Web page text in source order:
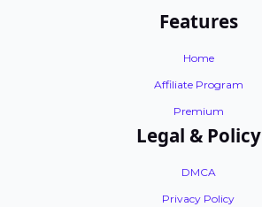
Features
Home
Affiliate Program
Premium
Legal & Policy
DMCA
Privacy Policy